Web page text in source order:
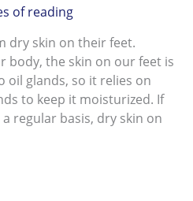
of reading
dry skin on their feet.
body, the skin on our feet is
oil glands, so it relies on
to keep it moisturized. If
regular basis, dry skin on